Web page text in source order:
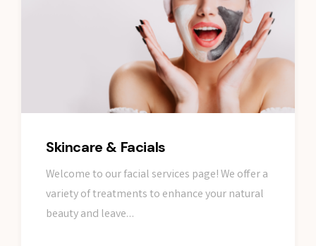
Skincare & Facials
Welcome to our facial services page! We offer a
variety of treatments to enhance your natural
beauty and leave…